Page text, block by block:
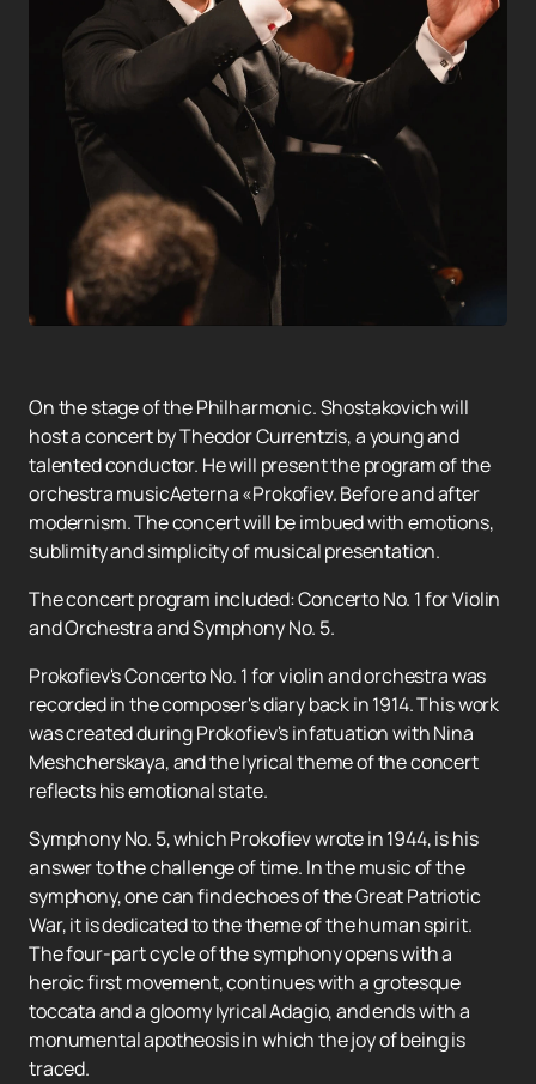
On the stage of the Philharmonic. Shostakovich will
host a concert by Theodor Currentzis, a young and
talented conductor. He will present the program of the
orchestra musicAeterna «Prokofiev. Before and after
modernism. The concert will be imbued with emotions,
sublimity and simplicity of musical presentation.
The concert program included: Concerto No. 1 for Violin
and Orchestra and Symphony No. 5.
Prokofiev's Concerto No. 1 for violin and orchestra was
recorded in the composer's diary back in 1914. This work
was created during Prokofiev's infatuation with Nina
Meshcherskaya, and the lyrical theme of the concert
reflects his emotional state.
Symphony No. 5, which Prokofiev wrote in 1944, is his
answer to the challenge of time. In the music of the
symphony, one can find echoes of the Great Patriotic
War, it is dedicated to the theme of the human spirit.
The four-part cycle of the symphony opens with a
heroic first movement, continues with a grotesque
toccata and a gloomy lyrical Adagio, and ends with a
monumental apotheosis in which the joy of being is
traced.